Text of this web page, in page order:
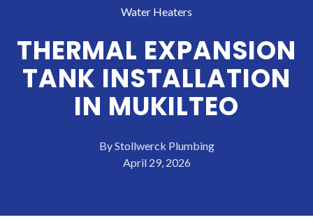
Water Heaters
THERMAL EXPANSION
TANK INSTALLATION
IN MUKILTEO
ByStollwerck Plumbing
April 29, 2026